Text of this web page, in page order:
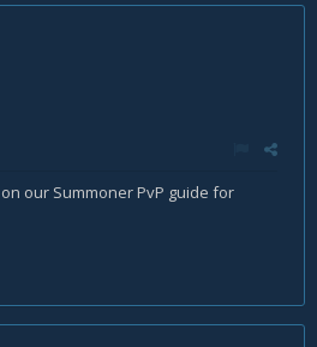
our Summoner PvP guide for